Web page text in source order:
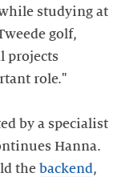
studying at
golf,
projects
role."
by a specialist
Hanna.
the backend,